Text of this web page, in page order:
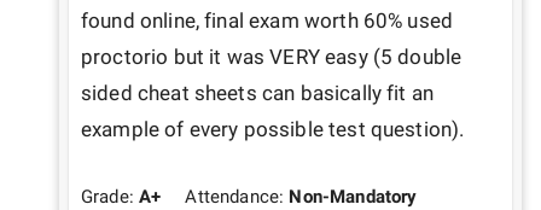
found online, final exam worth 60% used
proctorio but it was VERY easy (5 double
sided cheat sheets can basically fit an
example of every possible test question).
Grade:A+ Attendance: Non-Mandatory